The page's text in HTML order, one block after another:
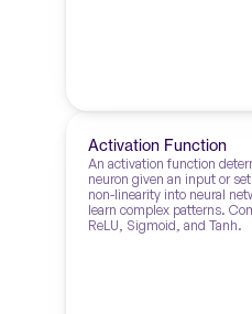
Activation Function
An activation function
neuron given an input or
non-linearity into neural
learn complex patterns.
ReLU, Sigmoid, and Tanh.